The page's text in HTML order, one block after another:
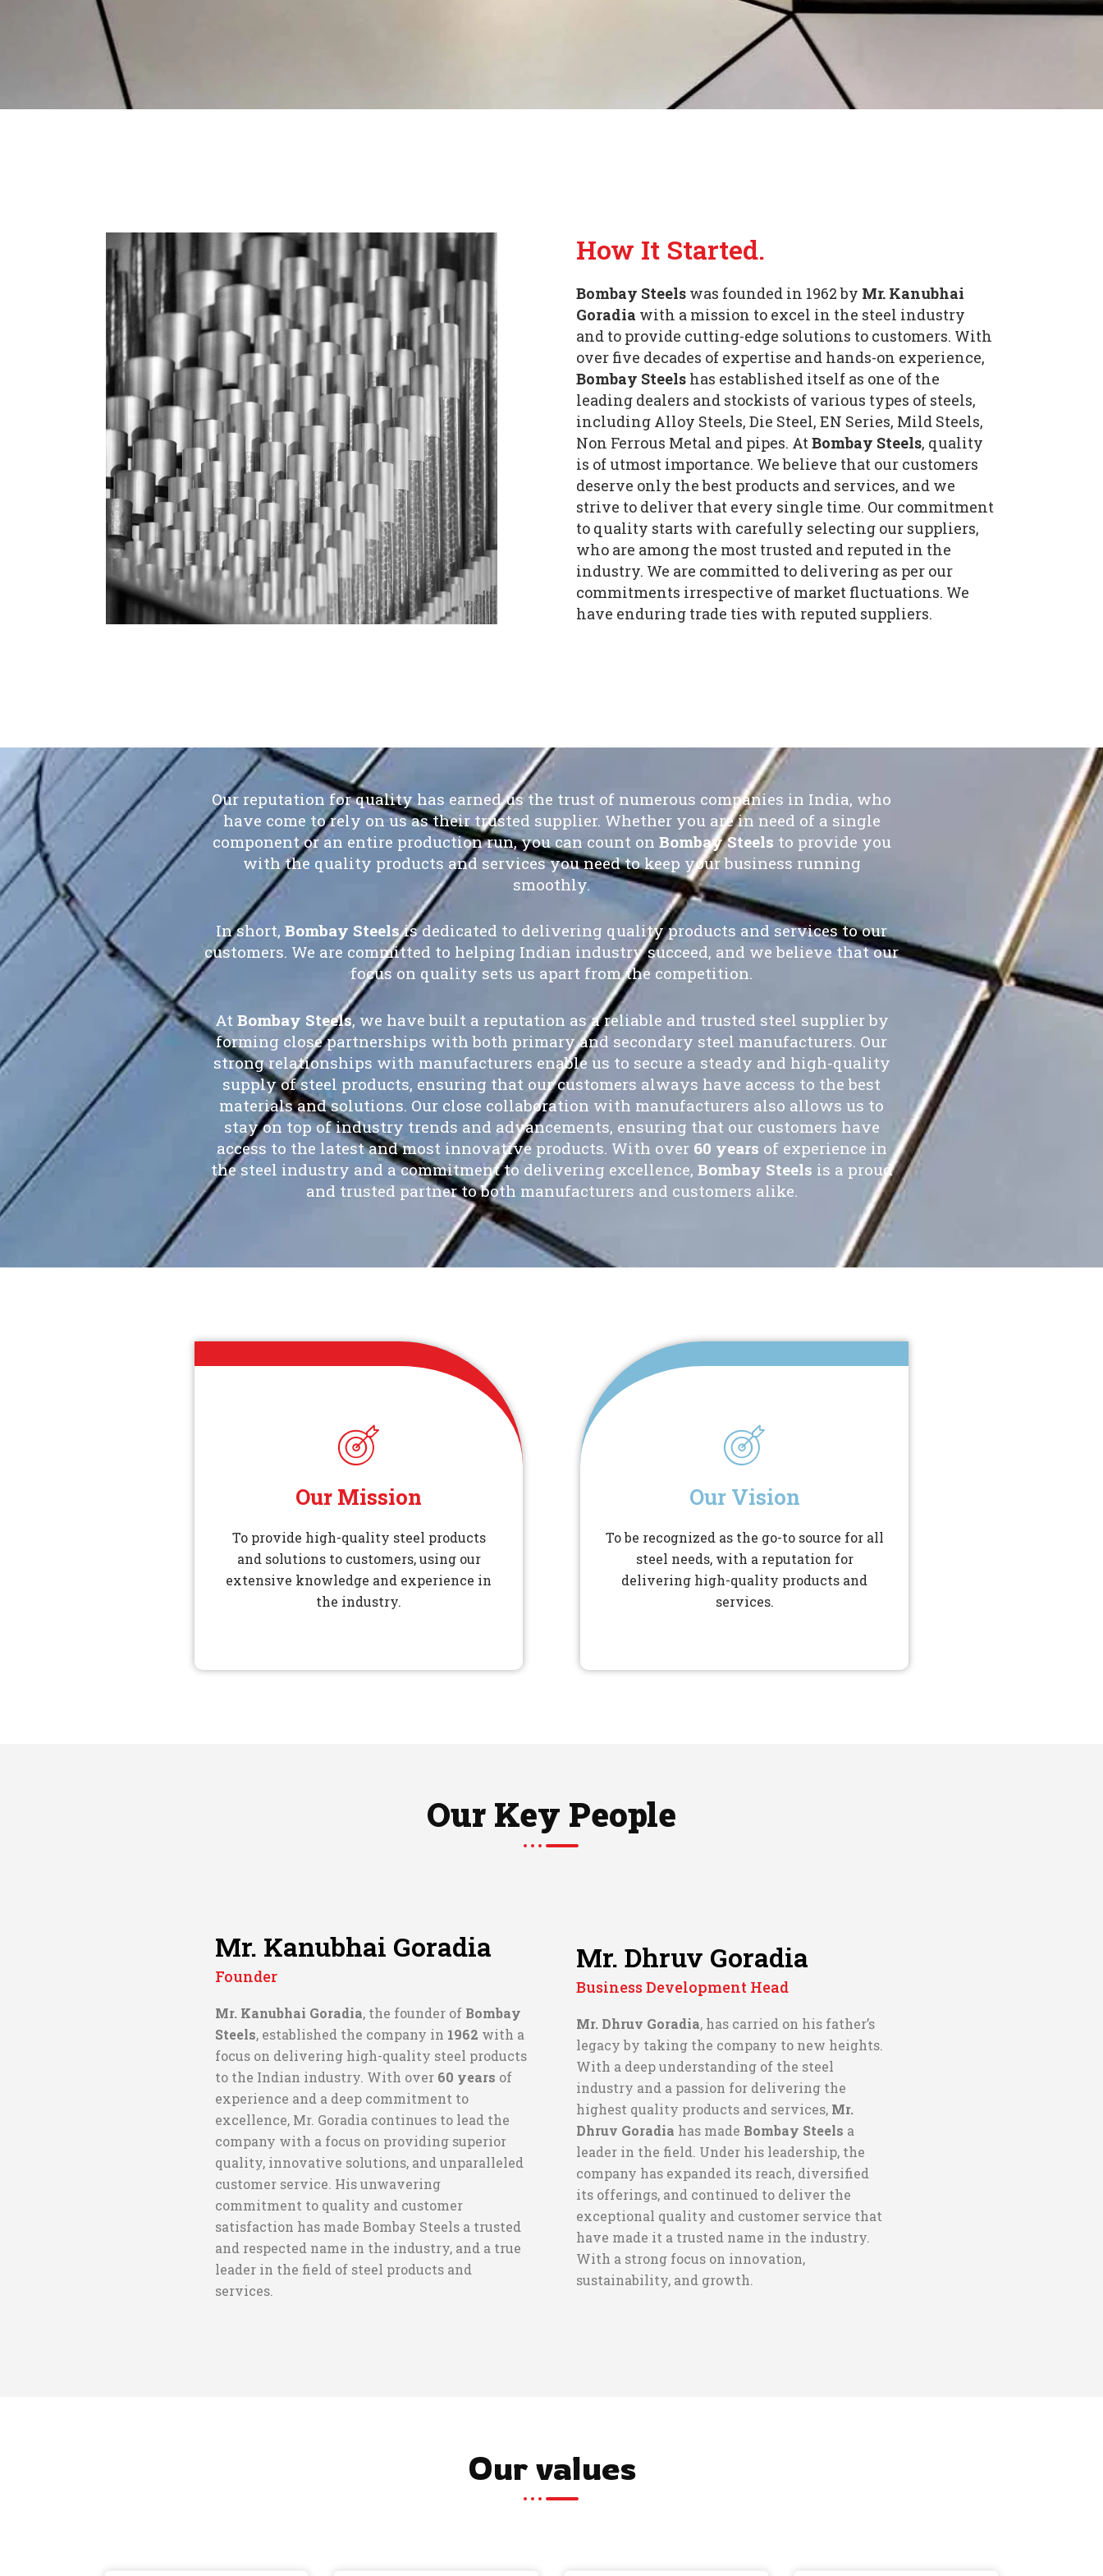
How It Started.
Bombay Steels was founded in 1962 by Mr. Kanubhai
Goradia with a mission to excel in the steel industry
and to provide cutting-edge solutions to customers. With
over five decades of expertise and hands-on experience,
Bombay Steels has established itself as one of the
leading dealers and stockists of various types of steels,
including Alloy Steels, Die Steel, EN Series, Mild Steels,
Non Ferrous Metal and pipes. AtBombay Steels, quality
is of utmost importance. We believe that our customers
deserve only the best products and services, and we
strive to deliver that every single time. Our commitment
to quality starts with carefully selecting our suppliers,
who are among the most trusted and reputed in the
industry. We are committed to delivering as per our
commitments irrespective of market fluctuations. We
have enduring trade ties with reputed suppliers.
Our reputation for quality has earned us the trust of numerous companies in India, who
have come to rely on us as their trusted supplier. Whether you are in need of a single
component or an entire production run, you can count on Bombay Steels to provide you
with the quality products and services you need to keep your business running
smoothly.
In short, Bombay Steelsis dedicated to delivering quality products and services to our
customers. We are committed to helping Indian industry succeed, and we believe that our
focus on quality sets us apart from the competition.
At Bombay Steels, we have built a reputation as a reliable and trusted steel supplier by
forming close partnerships with both primary and secondary steel manufacturers. Our
strong relationships with manufacturers enable us to secure a steady and high-quality
supply of steel products, ensuring that our customers always have access to the best
materials and solutions. Our close collaboration with manufacturers also allows us to
stay on top of industry trends and advancements, ensuring that our customers have
access to the latest and most innovative products. With over 60 years of experience in
the steel industry and a commitment to delivering excellence, Bombay Steels is a proud
and trusted partner to both manufacturers and customers alike.
Our Mission
To provide high-quality steel products
and solutions to customers, using our
extensive knowledge and experience in
the industry.
Our Vision
To be recognized as the go-to source for all
steel needs, with a reputation for
delivering high-quality products and
services.
Our Key People
Mr. Kanubhai Goradia
Founder
Mr. Kanubhai Goradia, the founder of Bombay
Steels, established the company in 1962 with a
focus on delivering high-quality steel products
to the Indian industry. With over 60 years of
experience and a deep commitment to
excellence, Mr. Goradia continues to lead the
company with a focus on providing superior
quality, innovative solutions, and unparalleled
customer service. His unwavering
commitment to quality and customer
satisfaction has made Bombay Steels a trusted
and respected name in the industry, and a true
leader in the field of steel products and
services.
Mr. Dhruv Goradia
Business Development Head
Mr. Dhruv Goradia, has carried on his father’s
legacy by taking the company to new heights.
With a deep understanding of the steel
industry and a passion for delivering the
highest quality products and services, Mr.
Dhruv Goradia has made Bombay Steels a
leader in the field. Under his leadership, the
company has expanded its reach, diversified
its offerings, and continued to deliver the
exceptional quality and customer service that
have made it a trusted name in the industry.
With a strong focus on innovation,
sustainability, and growth.
Our values